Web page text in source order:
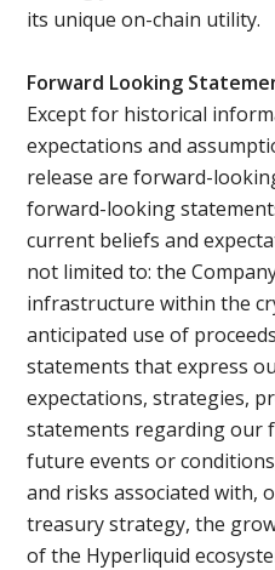
its unique on-chain utility.
Forward Looking
Except for historical
expectations and
release are forward-
forward-looking
current beliefs and
not limited to: the
infrastructure within the
anticipated use of
statements that express
expectations, strategies,
statements regarding our
future events or
and risks associated with,
treasury strategy, the
of the Hyperliquid